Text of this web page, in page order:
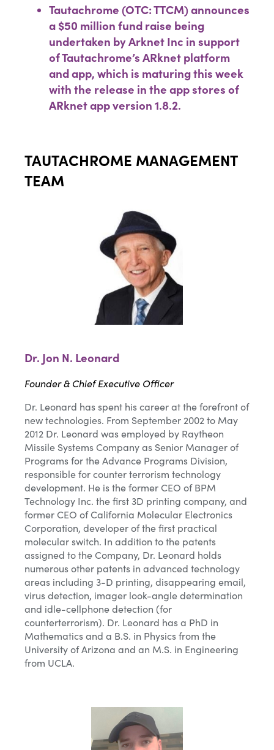
Tautachrome (OTC: TTCM) announces
a $50 million fund raise being
undertaken by Arknet Inc in support
of Tautachrome’s ARknet platform
and app, which is maturing this week
with the release in the app stores of
ARknet app version 1.8.2.
TAUTACHROME MANAGEMENT
TEAM
Dr. Jon N. Leonard
Founder & Chief Executive Officer
Dr. Leonard has spent his career at the forefront of
new technologies. From September 2002 to May
2012 Dr. Leonard was employed by Raytheon
Missile Systems Company as Senior Manager of
Programs for the Advance Programs Division,
responsible for counter terrorism technology
development. He is the former CEO of BPM
Technology Inc. the first 3D printing company, and
former CEO of California Molecular Electronics
Corporation, developer of the first practical
molecular switch. In addition to the patents
assigned to the Company, Dr. Leonard holds
numerous other patents in advanced technology
areas including 3-D printing, disappearing email,
virus detection, imager look-angle determination
and idle-cellphone detection (for
counterterrorism). Dr. Leonard has a PhD in
Mathematics and a B.S. in Physics from the
University of Arizona and an M.S. in Engineering
from UCLA.